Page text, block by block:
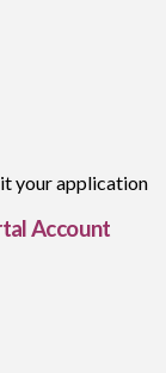
your application
Account